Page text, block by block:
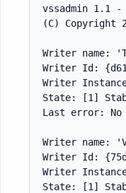
vssadmin 1.1 -
(C) Copyright
Writer name:
Writer Id:
Writer Instance
State: [1]
Last error:
Writer name:
Writer Id:
Writer Instance
State: [1]